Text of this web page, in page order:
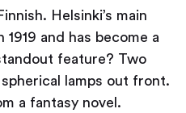
Helsinki’s main
and has become a
feature? Two
lamps out front.
a fantasy novel.